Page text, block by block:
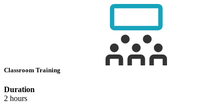
Classroom Training
Duration
2 hours